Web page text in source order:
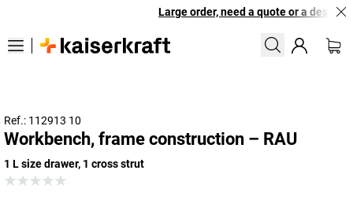
Large order, need a quote or a
Ref.: 112913 10
Workbench, frame construction – RAU
1 L size drawer, 1 cross strut